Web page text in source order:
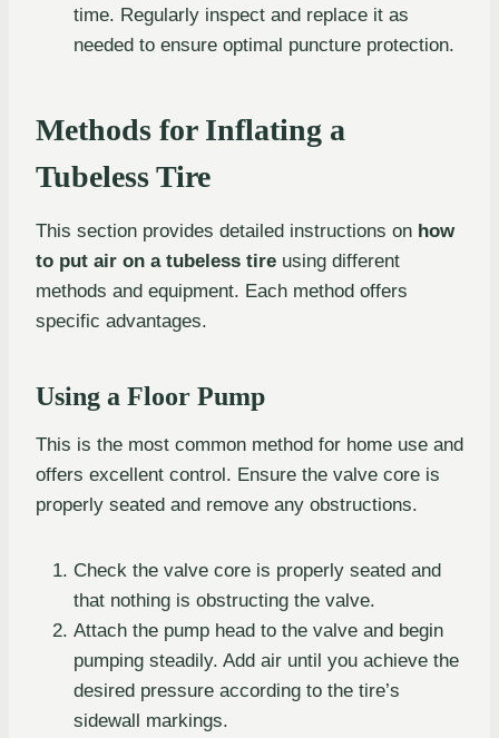
time. Regularly inspect and replace it as
needed to ensure optimal puncture protection.
Methods for Inflating a
Tubeless Tire
This section provides detailed instructions on how
to put air on a tubeless tire using different
methods and equipment. Each method offers
specific advantages.
Using a Floor Pump
This is the most common method for home use and
offers excellent control. Ensure the valve core is
properly seated and remove any obstructions.
Check the valve core is properly seated and
that nothing is obstructing the valve.
Attach the pump head to the valve and begin
pumping steadily. Add air until you achieve the
desired pressure according to the tire’s
sidewall markings.